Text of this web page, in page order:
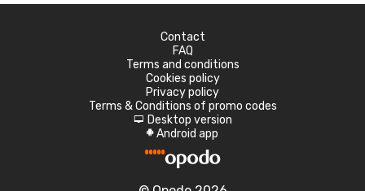
Contact
FAQ
Terms and conditions
Cookies policy
Privacy policy
Terms & Conditions of promo codes
d Desktop version
A Android app